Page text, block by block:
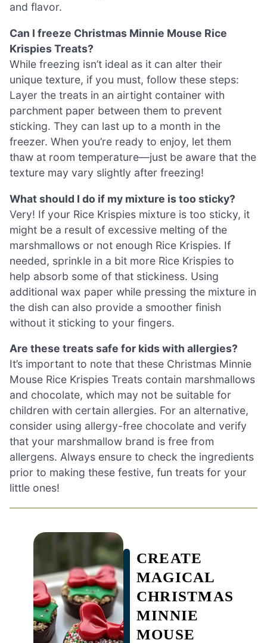
and flavor.
Can I freeze Christmas Minnie Mouse Rice
Krispies Treats?
While freezing isn’t ideal as it can alter their
unique texture, if you must, follow these steps:
Layer the treats in an airtight container with
parchment paper between them to prevent
sticking. They can last up to a month in the
freezer. When you’re ready to enjoy, let them
thaw at room temperature—just be aware that the
texture may vary slightly after freezing!
What should I do if my mixture is too sticky?
Very! If your Rice Krispies mixture is too sticky, it
might be a result of excessive melting of the
marshmallows or not enough Rice Krispies. If
needed, sprinkle in a bit more Rice Krispies to
help absorb some of that stickiness. Using
additional wax paper while pressing the mixture in
the dish can also provide a smoother finish
without it sticking to your fingers.
Are these treats safe for kids with allergies?
It’s important to note that these Christmas Minnie
Mouse Rice Krispies Treats contain marshmallows
and chocolate, which may not be suitable for
children with certain allergies. For an alternative,
consider using allergy-free chocolate and verify
that your marshmallow brand is free from
allergens. Always ensure to check the ingredients
prior to making these festive, fun treats for your
little ones!
CREATE
MAGICAL
CHRISTMAS
MINNIE
MOUSE